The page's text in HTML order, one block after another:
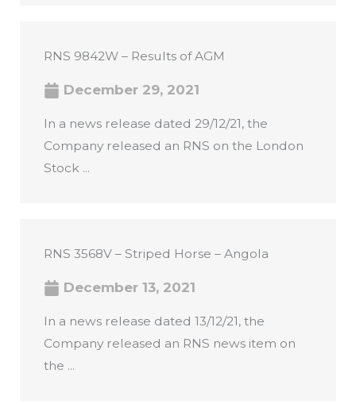
RNS 9842W – Results of AGM
December 29, 2021
In a news release dated 29/12/21, the
Company released an RNS on the London
Stock ...
RNS 3568V – Striped Horse – Angola
December 13, 2021
In a news release dated 13/12/21, the
Company released an RNS news item on
the ...